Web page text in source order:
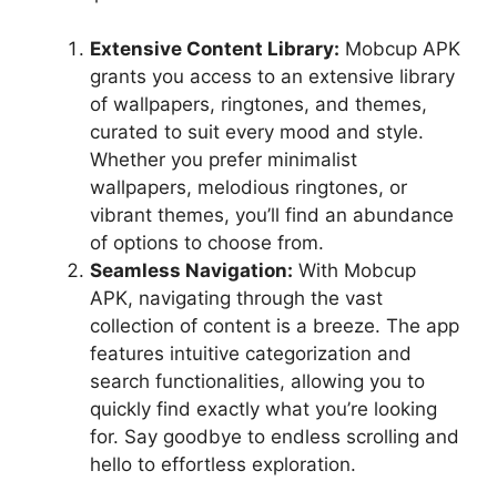
Extensive Content Library: Mobcup APK
grants you access to an extensive library
of wallpapers, ringtones, and themes,
curated to suit every mood and style.
Whether you prefer minimalist
wallpapers, melodious ringtones, or
vibrant themes, you’ll find an abundance
of options to choose from.
Seamless Navigation: With Mobcup
APK, navigating through the vast
collection of content is a breeze. The app
features intuitive categorization and
search functionalities, allowing you to
quickly find exactly what you’re looking
for. Say goodbye to endless scrolling and
hello to effortless exploration.